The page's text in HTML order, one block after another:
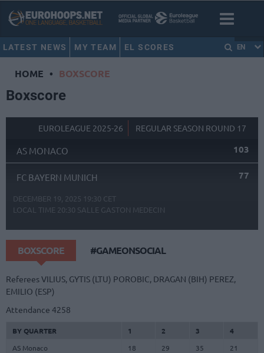
LATEST NEWS MY TEAM EL SCORES EN
HOME • BOXSCORE
Boxscore
EUROLEAGUE 2025-26 REGULAR SEASON ROUND 17
AS MONACO 103
FC BAYERN MUNICH 77
DECEMBER 19, 2025 19:30 CET
LOCAL TIME 20:30 SALLE GASTON MEDECIN
BOXSCORE #GAMEONSOCIAL
RefereesVILIUS, GYTIS (LTU) POROBIC, DRAGAN (BIH) PEREZ,
EMILIO (ESP)
Attendance 4258
BY QUARTER 1 2 3
4
AS Monaco
18 29 35
21